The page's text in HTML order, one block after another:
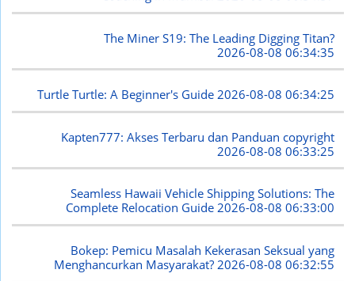
The Miner S19: The Leading Digging Titan?
2026-08-08 06:34:35
Turtle Turtle: A Beginner's Guide2026-08-08 06:34:25
Kapten777: Akses Terbaru dan Panduan copyright
2026-08-08 06:33:25
Seamless Hawaii Vehicle Shipping Solutions: The
Complete Relocation Guide2026-08-08 06:33:00
Bokep: Pemicu Masalah Kekerasan Seksual yang
Menghancurkan Masyarakat? 2026-08-08 06:32:55